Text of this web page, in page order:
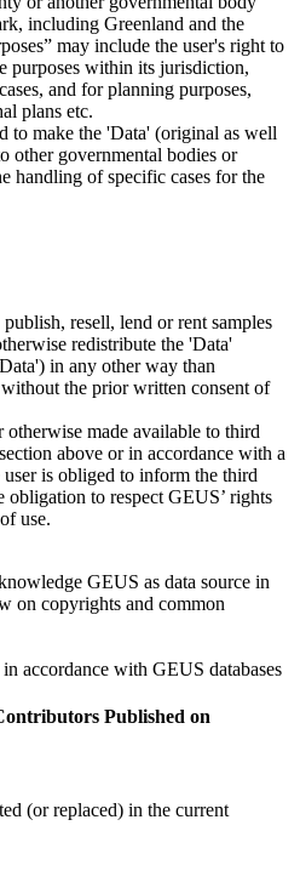
including Greenland and the
may include the user's right to
purposes within its jurisdiction,
and for planning purposes,
plans etc.
to make the 'Data' (original as well
other governmental bodies or
handling of specific cases for the
resell, lend or rent samples
redistribute the 'Data'
in any other way than
the prior written consent of
made available to third
above or in accordance with a
is obliged to inform the third
to respect GEUS’ rights
use.
GEUS as data source in
on copyrights and common
accordance with GEUS databases
Published on
(or replaced) in the current